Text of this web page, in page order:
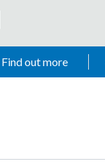
Find out more